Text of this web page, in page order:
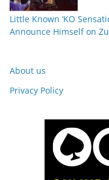
Little Known ‘KO
Announce Himself on
About us
Privacy Policy